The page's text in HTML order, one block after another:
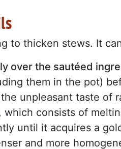
to thicken stews. It
over the sautéed
them in the pot)
unpleasant taste of
, which consists of
until it acquires a
and more